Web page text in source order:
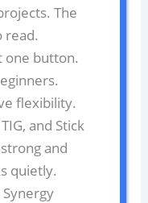
The
read.
one button.
flexibility.
and Stick
and
quietly.